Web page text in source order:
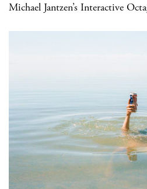
Michael Jantzen’s Interactive